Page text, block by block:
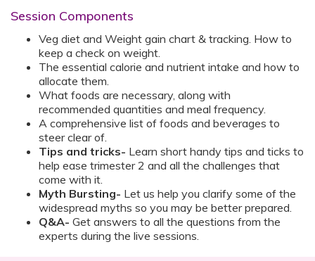
Session Components
Veg diet and Weight gain chart & tracking. How to
keep a check on weight.
The essential calorie and nutrient intake and how to
allocate them.
What foods are necessary, along with
recommended quantities and meal frequency.
A comprehensive list of foods and beverages to
steer clear of.
Tips and tricks- Learn short handy tips and ticks to
help ease trimester 2 and all the challenges that
come with it.
Myth Bursting- Let us help you clarify some of the
widespread myths so you may be better prepared.
Q&A- Get answers to all the questions from the
experts during the live sessions.